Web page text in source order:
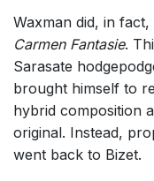
Waxman did, in
Carmen Fantasie.
Sarasate
brought himself to
hybrid composition
original. Instead,
went back to Bizet.